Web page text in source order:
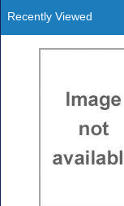
Recently Viewed